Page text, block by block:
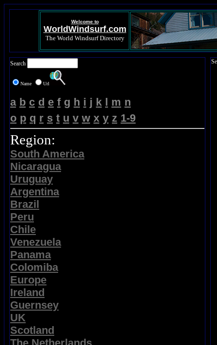
Welcome to
WorldWindsurf.com
The World Windsurf Directory
Search
Name Url
a b c d e f g h i j k l m n
o p q r s t u v w x y z 1-9
Region:
South America
Nicaragua
Uruguay
Argentina
Brazil
Peru
Chile
Venezuela
Panama
Colomiba
Europe
Ireland
Guernsey
UK
Scotland